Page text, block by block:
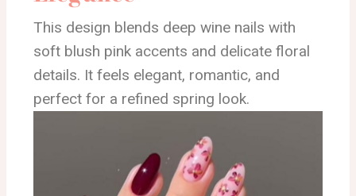
This design blends deep wine nails with
soft blush pink accents and delicate floral
details. It feels elegant, romantic, and
perfect for a refined spring look.